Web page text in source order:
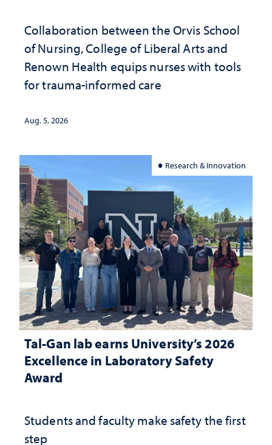
Collaboration between the Orvis School
of Nursing, College of Liberal Arts and
Renown Health equips nurses with tools
for trauma-informed care
Aug. 5, 2026
Research & Innovation
Tal-Gan lab earns University’s 2026
Excellence in Laboratory Safety
Award
Students and faculty make safety the first
step